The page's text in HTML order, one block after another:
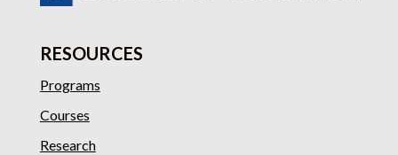
RESOURCES
Programs
Courses
Research